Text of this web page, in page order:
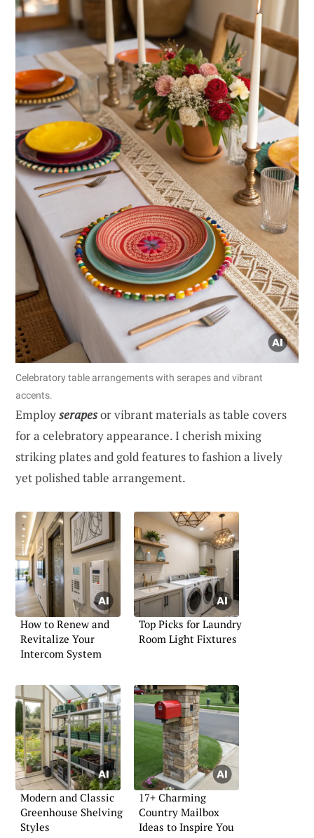
Celebratory table arrangements with serapes and vibrant
accents.
Employserapesor vibrant materials as table covers
for a celebratory appearance. I cherish mixing
striking plates and gold features to fashion a lively
yet polished table arrangement.
How to Renew and
Revitalize Your
Intercom System
Top Picks for Laundry
Room Light Fixtures
Modern and Classic
Greenhouse Shelving
Styles
17+ Charming
Country Mailbox
Ideas to Inspire You